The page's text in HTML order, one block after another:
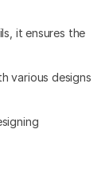
it ensures the
various designs